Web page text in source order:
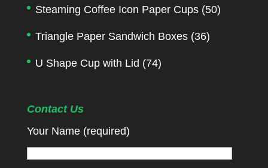
Steaming Coffee Icon Paper Cups (50)
Triangle Paper Sandwich Boxes (36)
U Shape Cup with Lid (74)
Contact Us
Your Name (required)